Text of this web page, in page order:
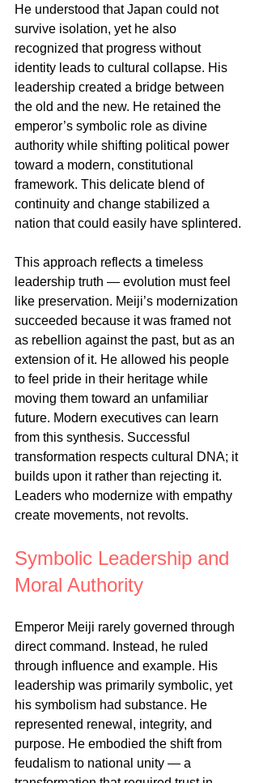
He understood that Japan could not
survive isolation, yet he also
recognized that progress without
identity leads to cultural collapse. His
leadership created a bridge between
the old and the new. He retained the
emperor’s symbolic role as divine
authority while shifting political power
toward a modern, constitutional
framework. This delicate blend of
continuity and change stabilized a
nation that could easily have splintered.
This approach reflects a timeless
leadership truth — evolution must feel
like preservation. Meiji’s modernization
succeeded because it was framed not
as rebellion against the past, but as an
extension of it. He allowed his people
to feel pride in their heritage while
moving them toward an unfamiliar
future. Modern executives can learn
from this synthesis. Successful
transformation respects cultural DNA; it
builds upon it rather than rejecting it.
Leaders who modernize with empathy
create movements, not revolts.
Symbolic Leadership and
Moral Authority
Emperor Meiji rarely governed through
direct command. Instead, he ruled
through influence and example. His
leadership was primarily symbolic, yet
his symbolism had substance. He
represented renewal, integrity, and
purpose. He embodied the shift from
feudalism to national unity — a